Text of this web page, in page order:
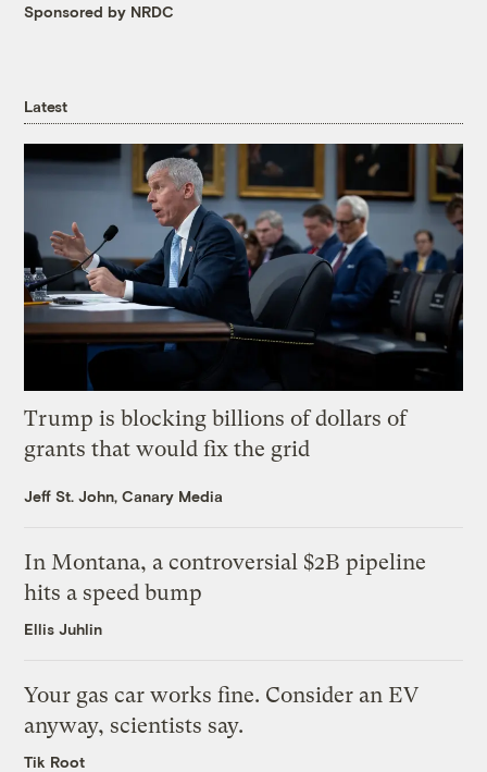
Sponsored by NRDC
Latest
Trump is blocking billions of dollars of
grants that would fix the grid
Jeff St. John, Canary Media
In Montana, a controversial $2B pipeline
hits a speed bump
Ellis Juhlin
Your gas car works fine. Consider an EV
anyway, scientists say.
Tik Root